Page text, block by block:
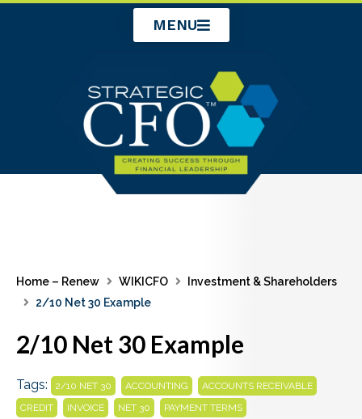
MENU
Home – Renew WIKICFO
Investment & Shareholders
2/10 Net 30 Example
2/10 Net 30 Example
Tags: 2/10 NET 30 ACCOUNTING ACCOUNTS RECEIVABLE
CREDIT INVOICE NET 30 PAYMENT TERMS